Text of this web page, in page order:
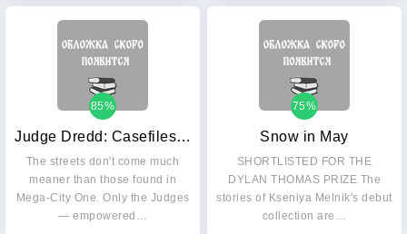
Judge Dredd: Casefiles 24
85%
The streets don't come much
meaner than those found in
Mega-City One. Only the Judges
— empowered…
Snow in May
75%
SHORTLISTED FOR THE
DYLAN THOMAS PRIZE The
stories of Kseniya Melnik's debut
collection are…